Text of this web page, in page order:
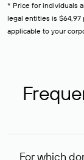
* Price for individuals
legal entities is $64,97
applicable to your
For which